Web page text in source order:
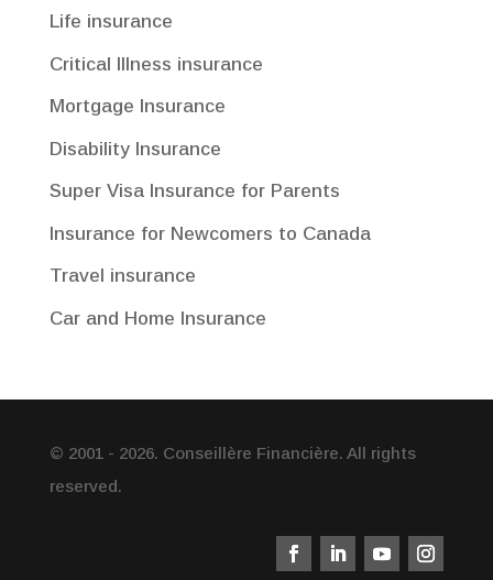
Life insurance
Critical Illness insurance
Mortgage Insurance
Disability Insurance
Super Visa Insurance for Parents
Insurance for Newcomers to Canada
Travel insurance
Car and Home Insurance
© 2001 - 2026. Conseillère Financière. All rights
reserved.